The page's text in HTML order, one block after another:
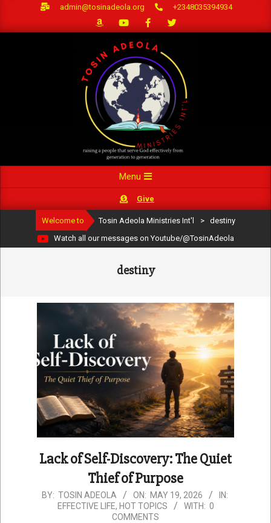
admin@tosinadeola.org +2348035394934
Navigation
Menu
Give
Welcome to Tosin Adeola Ministries Int'l >
destiny
Watch all our messages on Youtube/@TosinAdeola
destiny
Lack of Self-Discovery: The Quiet
Thief of Purpose
2026-
BY: TOSIN ADEOLA ON: MAY 19, 2026
IN:
EFFECTIVE LIFE, HOT TOPICS WITH: 0
COMMENTS